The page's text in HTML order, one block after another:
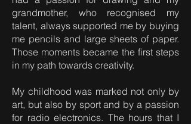
grandmother, who recognised my
talent, always supported me by buying
me pencils and large sheets of paper.
Those moments became the first steps
in my path towards creativity.
My childhood was marked not only by
art, but also by sport and by a passion
for radio electronics. The hours that I